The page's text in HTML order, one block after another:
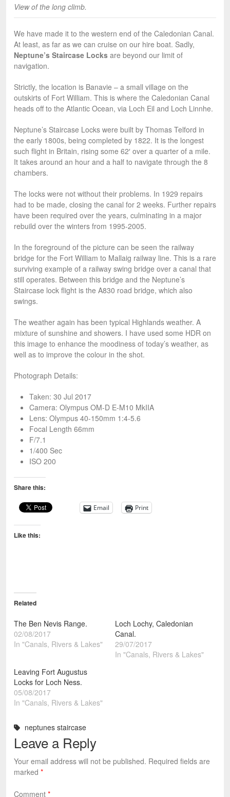
View of the long climb.
We have made it to the western end of the Caledonian Canal.
At least, as far as we can cruise on our hire boat. Sadly,
Neptune’s Staircase Locks are beyond our limit of
navigation.
Strictly, the location is Banavie – a small village on the
outskirts of Fort William. This is where the Caledonian Canal
heads off to the Atlantic Ocean, via Loch Eil and Loch Linnhe.
Neptune’s Staircase Locks were built by Thomas Telford in
the early 1800s, being completed by 1822. It is the longest
such flight in Britain, rising some 62′ over a quarter of a mile.
It takes around an hour and a half to navigate through the 8
chambers.
The locks were not without their problems. In 1929 repairs
had to be made, closing the canal for 2 weeks. Further repairs
have been required over the years, culminating in a major
rebuild over the winters from 1995-2005.
In the foreground of the picture can be seen the railway
bridge for the Fort William to Mallaig railway line. This is a rare
surviving example of a railway swing bridge over a canal that
still operates. Between this bridge and the Neptune’s
Staircase lock flight is the A830 road bridge, which also
swings.
The weather again has been typical Highlands weather. A
mixture of sunshine and showers. I have used some HDR on
this image to enhance the moodiness of today’s weather, as
well as to improve the colour in the shot.
Photograph Details:
Taken: 30 Jul 2017
Camera: Olympus OM-D E-M10 MkIIA
Lens: Olympus 40-150mm 1:4-5.6
Focal Length 66mm
F/7.1
1/400 Sec
ISO 200
Share this:
Email Print
Like this:
Related
The Ben Nevis Range.
02/08/2017
In "Canals, Rivers & Lakes"
Loch Lochy, Caledonian
Canal.
29/07/2017
In "Canals, Rivers & Lakes"
Leaving Fort Augustus
Locks for Loch Ness.
05/08/2017
In "Canals, Rivers & Lakes"
neptunes staircase
Leave a Reply
Your email address will not be published. Required fields are
marked *
Comment *